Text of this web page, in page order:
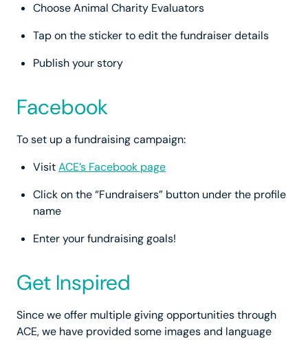
Choose Animal Charity Evaluators
Tap on the sticker to edit the fundraiser details
Publish your story
Facebook
To set up a fundraising campaign:
VisitACE’s Facebook page
Click on the “Fundraisers” button under the profile
name
Enter your fundraising goals!
Get Inspired
Since we offer multiple giving opportunities through
ACE, we have provided some images and language